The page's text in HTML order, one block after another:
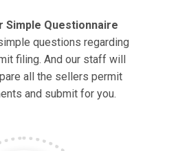
Simple Questionnaire
questions regarding
filing. And our staff will
all the sellers permit
and submit for you.